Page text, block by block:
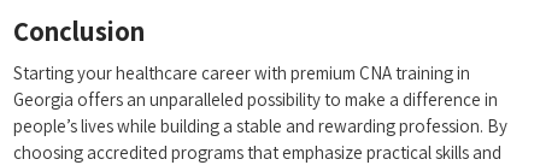
Conclusion
Starting your healthcare ⁤career ‌with premium CNA training in
Georgia offers an unparalleled possibility ‌to make a difference in
people’s lives while ‍building a stable and rewarding profession. By
choosing ‌accredited programs ‌that emphasize⁢ practical skills and